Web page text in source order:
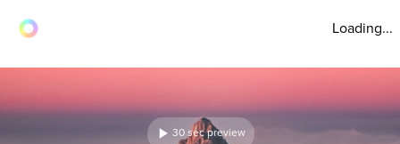
Loading...
30 sec preview